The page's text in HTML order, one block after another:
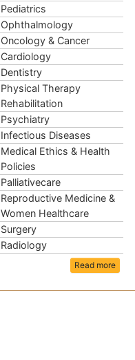
Pediatrics
Ophthalmology
Oncology & Cancer
Cardiology
Dentistry
Physical Therapy
Rehabilitation
Psychiatry
Infectious Diseases
Medical Ethics & Health
Policies
Palliativecare
Reproductive Medicine &
Women Healthcare
Surgery
Radiology
Read more